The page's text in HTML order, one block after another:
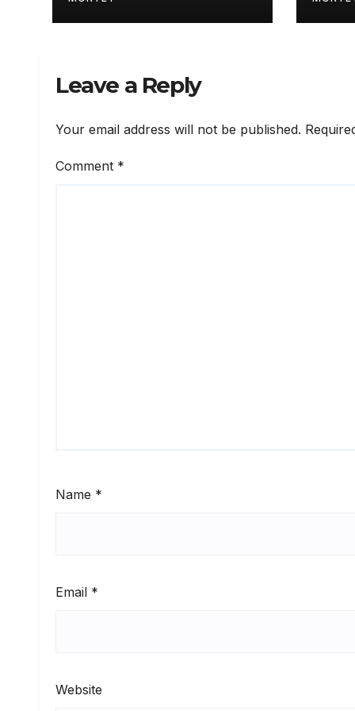
Leave a Reply
Your email address will not be published.
Comment *
Name *
Email *
Website